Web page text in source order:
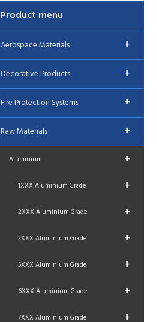
Product menu
Aerospace Materials +
Decorative Products +
Fire Protection Systems +
Raw Materials +
Aluminium +
1XXX Aluminium Grade +
2XXX Aluminium Grade +
3XXX Aluminium Grade +
5XXX Aluminium Grade +
6XXX Aluminium Grade +
7XXX Aluminium Grade +